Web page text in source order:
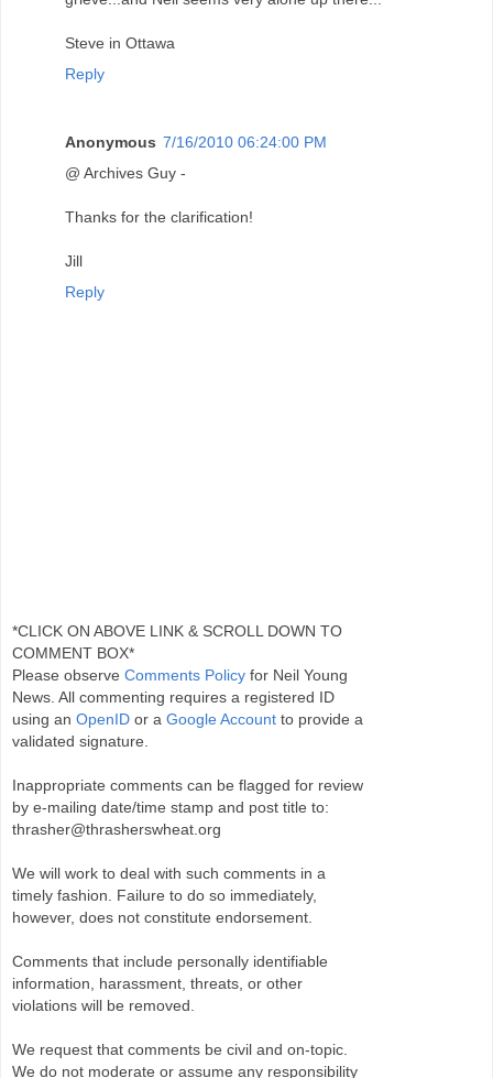
Steve in Ottawa
Reply
Anonymous 7/16/2010 06:24:00 PM
@ Archives Guy -
Thanks for the clarification!
Jill
Reply
*CLICK ON ABOVE LINK & SCROLL DOWN TO
COMMENT BOX*
Please observe Comments Policy for Neil Young
News. All commenting requires a registered ID
using an OpenID or a Google Account to provide a
validated signature.
Inappropriate comments can be flagged for review
by e-mailing date/time stamp and post title to:
thrasher@thrasherswheat.org
We will work to deal with such comments in a
timely fashion. Failure to do so immediately,
however, does not constitute endorsement.
Comments that include personally identifiable
information, harassment, threats, or other
violations will be removed.
We request that comments be civil and on-topic.
We do not moderate or assume any responsibility